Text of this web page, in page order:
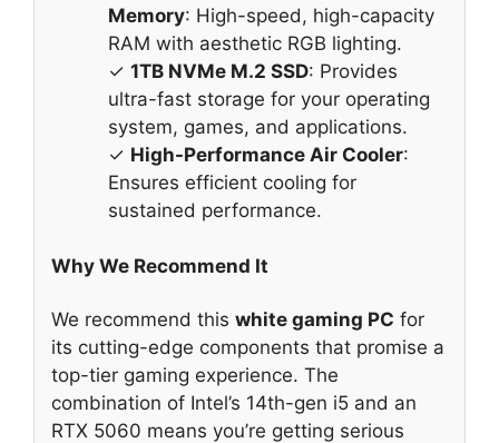
Memory: High-speed, high-capacity
RAM with aesthetic RGB lighting.
✓ 1TB NVMe M.2 SSD: Provides
ultra-fast storage for your operating
system, games, and applications.
✓ High-Performance Air Cooler:
Ensures efficient cooling for
sustained performance.
Why We Recommend It
We recommend this white gaming PC for
its cutting-edge components that promise a
top-tier gaming experience. The
combination of Intel’s 14th-gen i5 and an
RTX 5060 means you’re getting serious